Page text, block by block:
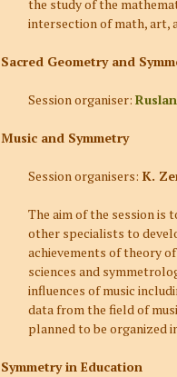
the study of the
intersection of math, art,
Sacred Geometry and
Session organiser:
Music and Symmetry
Session organisers: K.
The aim of the session is
other specialists to
achievements of theory
sciences and
influences of music
data from the field of
planned to be organized
Symmetry in Education